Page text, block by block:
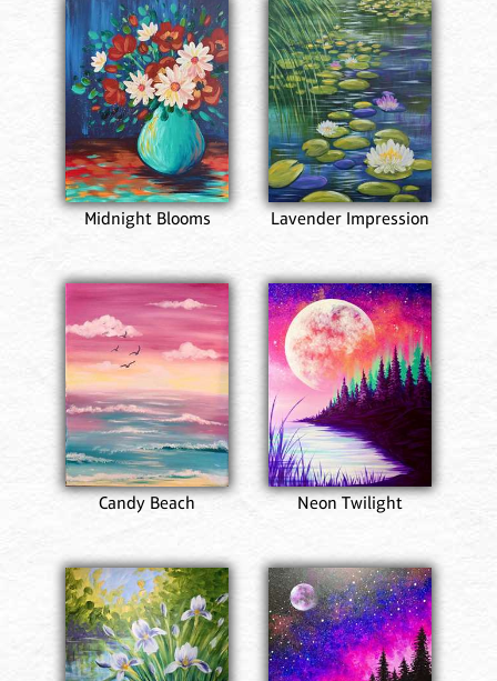
Midnight Blooms Lavender Impression
Candy Beach Neon Twilight